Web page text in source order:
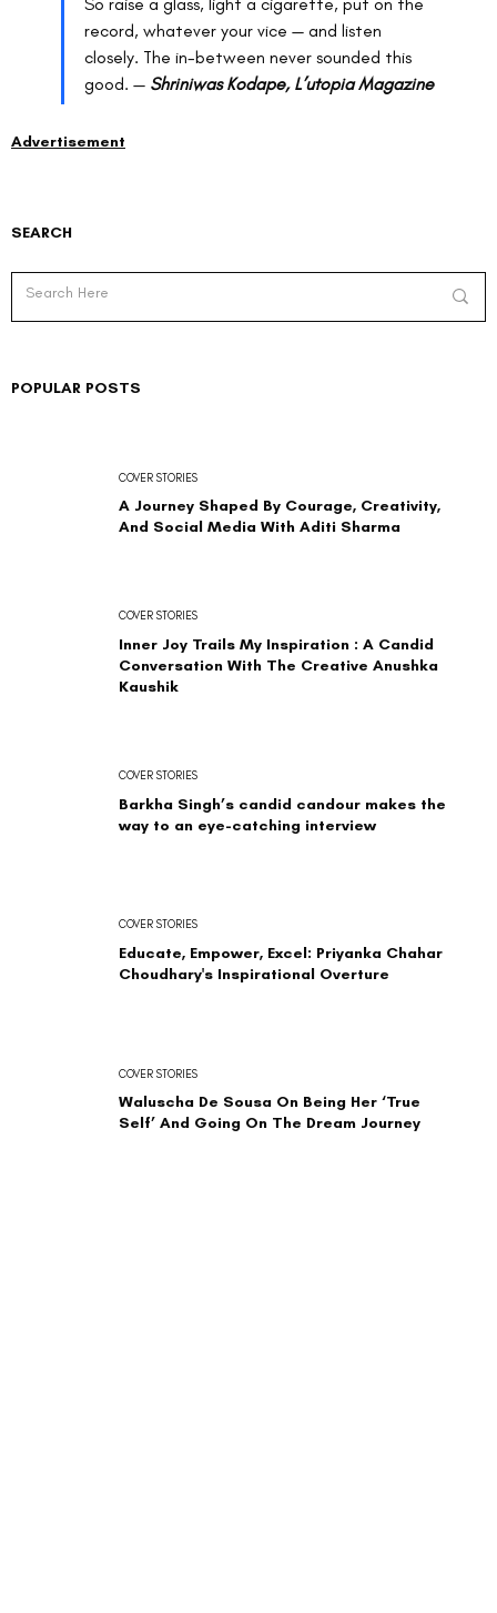
So raise a glass, light a cigarette, put on the
record, whatever your vice — and listen
closely. The in-between never sounded this
good. — Shriniwas Kodape, L’utopia Magazine
SEARCH
A Journey Shaped By Courage, Creativity,
And Social Media With Aditi Sharma
COVER STORIES
Inner Joy Trails My Inspiration : A Candid
Conversation With The Creative Anushka
Kaushik
COVER STORIES
Barkha Singh’s candid candour makes the
way to an eye-catching interview
COVER STORIES
Educate, Empower, Excel: Priyanka Chahar
Choudhary's Inspirational Overture
COVER STORIES
Waluscha De Sousa On Being Her ‘True
Self’ And Going On The Dream Journey
COVER STORIES
POPULAR POSTS
Advertisement